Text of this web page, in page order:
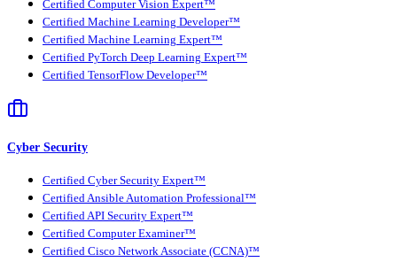
Certified Computer Vision Expert™
Certified Machine Learning Developer™
Certified Machine Learning Expert™
Certified PyTorch Deep Learning Expert™
Certified TensorFlow Developer™
Cyber Security
Certified Cyber Security Expert™
Certified Ansible Automation Professional™
Certified API Security Expert™
Certified Computer Examiner™
Certified Cisco Network Associate (CCNA)™